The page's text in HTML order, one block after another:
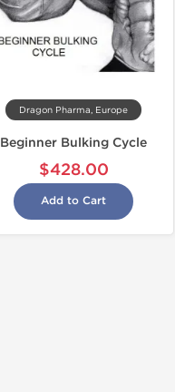
Dragon Pharma, Europe
Beginner Bulking Cycle
$428.00
Add to Cart